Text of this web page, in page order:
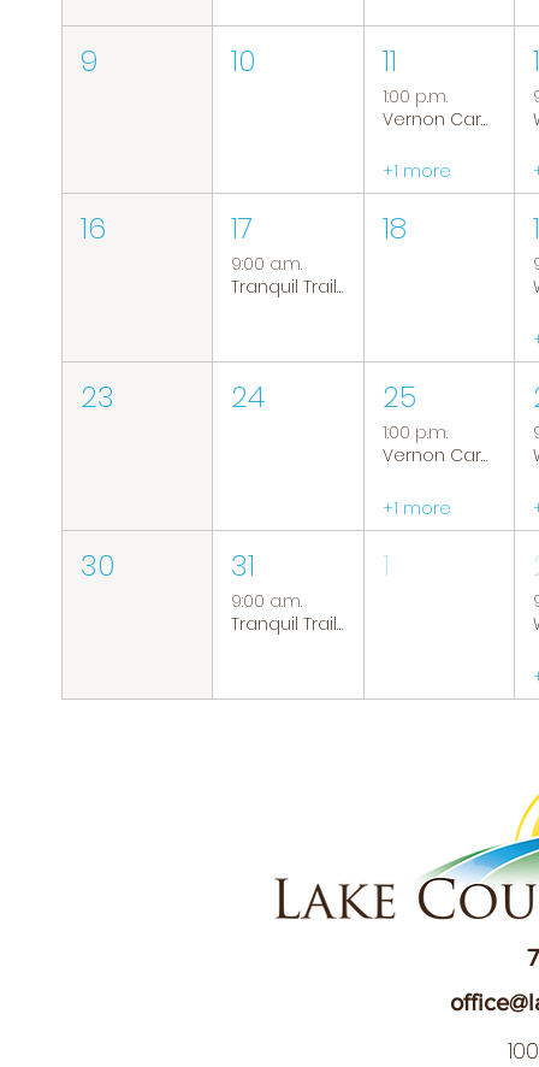
9 10 11
1:00 p.m.
Vernon Caregiver Support Group
+1 more
16 17
9:00 a.m.
Tranquil Trails: Hiking Group
18
23 24 25
1:00 p.m.
Vernon Caregiver Support Group
+1 more
30 31
9:00 a.m.
Tranquil Trails: Hiking Group
1